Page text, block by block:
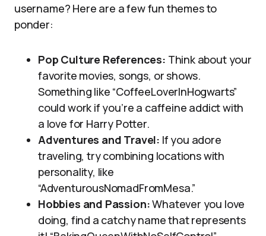
username? Here are a few fun themes to
ponder:
Pop Culture References: Think about your
favorite movies, songs, or shows.
Something like “CoffeeLoverInHogwarts”
could work if you’re a caffeine addict with
a love for Harry Potter.
Adventures and Travel: If you adore
traveling, try combining locations with
personality, like
“AdventurousNomadFromMesa.”
Hobbies and Passion:Whatever you love
doing, find a catchy name that represents